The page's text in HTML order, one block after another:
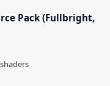
Pack (Fullbright,